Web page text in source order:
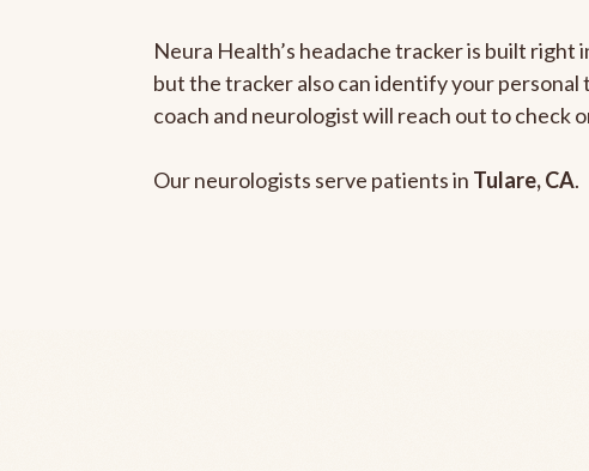
Neura Health’s headache tracker is built
but the tracker also can identify your personal
coach and neurologist will reach out to check
Our neurologists serve patients in Tulare, CA.